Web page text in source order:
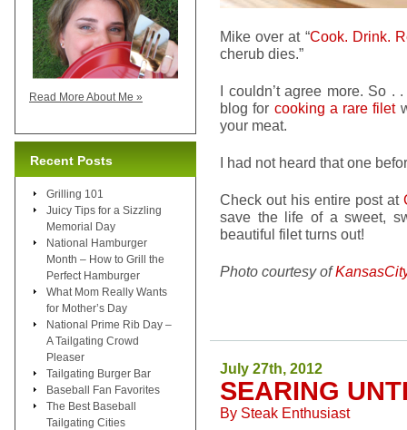
Mike over at “Cook. Drink.
cherub dies.”
I couldn’t agree more. So .
blog for cooking a rare filet
your meat.
I had not heard that one
Check out his entire post at
save the life of a sweet,
beautiful filet turns out!
Photo courtesy of
July 27th, 2012
SEARING
By Steak Enthusiast
Read More About Me »
Recent Posts
Grilling 101
Juicy Tips for a Sizzling
Memorial Day
National Hamburger
Month – How to Grill the
Perfect Hamburger
What Mom Really Wants
for Mother’s Day
National Prime Rib Day –
A Tailgating Crowd
Pleaser
Tailgating Burger Bar
Baseball Fan Favorites
The Best Baseball
Tailgating Cities